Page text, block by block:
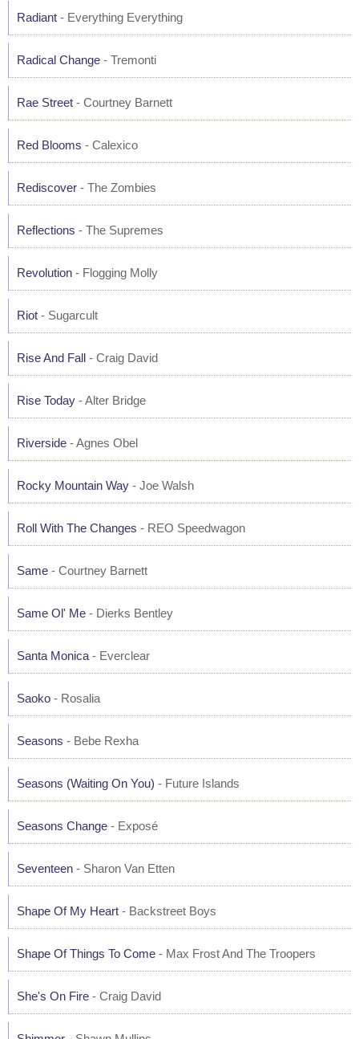
Radiant - Everything Everything
Radical Change - Tremonti
Rae Street - Courtney Barnett
Red Blooms - Calexico
Rediscover - The Zombies
Reflections - The Supremes
Revolution - Flogging Molly
Riot - Sugarcult
Rise And Fall - Craig David
Rise Today - Alter Bridge
Riverside - Agnes Obel
Rocky Mountain Way - Joe Walsh
Roll With The Changes - REO Speedwagon
Same - Courtney Barnett
Same Ol' Me - Dierks Bentley
Santa Monica - Everclear
Saoko - Rosalia
Seasons - Bebe Rexha
Seasons (Waiting On You) - Future Islands
Seasons Change - Exposé
Seventeen - Sharon Van Etten
Shape Of My Heart - Backstreet Boys
Shape Of Things To Come - Max Frost And The Troopers
She's On Fire - Craig David